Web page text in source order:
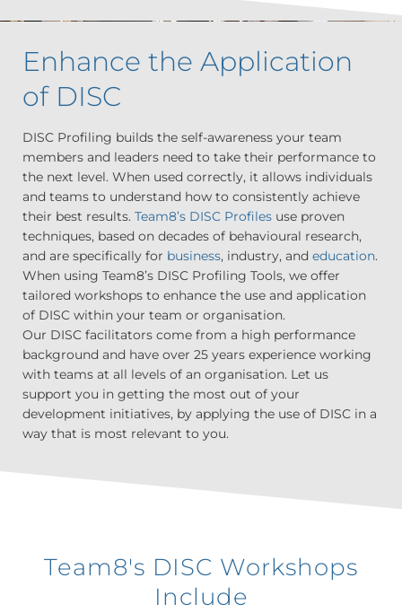
Enhance the Application
of DISC
DISC Profiling builds the self-awareness your team
members and leaders need to take their performance to
the next level. When used correctly, it allows individuals
and teams to understand how to consistently achieve
their best results. Team8’s DISC Profiles use proven
techniques, based on decades of behavioural research,
and are specifically for business, industry, and education.
When using Team8’s DISC Profiling Tools, we offer
tailored workshops to enhance the use and application
of DISC within your team or organisation.
Our DISC facilitators come from a high performance
background and have over 25 years experience working
with teams at all levels of an organisation. Let us
support you in getting the most out of your
development initiatives, by applying the use of DISC in a
way that is most relevant to you.
Team8's DISC Workshops
Include